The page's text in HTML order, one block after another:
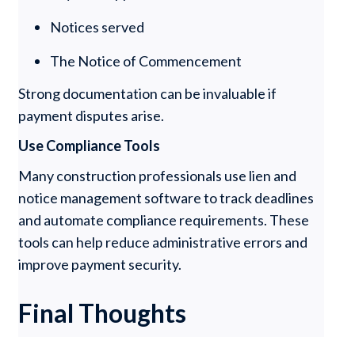
Notices served
The Notice of Commencement
Strong documentation can be invaluable if
payment disputes arise.
Use Compliance Tools
Many construction professionals use lien and
notice management software to track deadlines
and automate compliance requirements. These
tools can help reduce administrative errors and
improve payment security.
Final Thoughts